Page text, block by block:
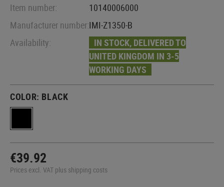
Item number:
10140006000
Manufacturer number:IMI-Z1350-B
Availability:
IN STOCK, DELIVERED TO
UNITED KINGDOM IN 3-5
WORKING DAYS
COLOR: BLACK
€39.92
Prices excl. VAT plus shipping costs